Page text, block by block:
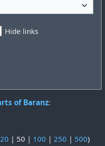
Hide links
of Baranz:
20 | 50 | 100 | 250 | 500)